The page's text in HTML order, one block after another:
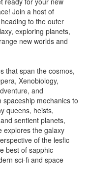
Join a host of
to the outer
exploring planets,
new worlds and
that span the cosmos,
Xenobiology,
and
spaceship mechanics to
queens, heists,
sentient planets,
explores the galaxy
of the lesfic
best of sapphic
sci-fi and space